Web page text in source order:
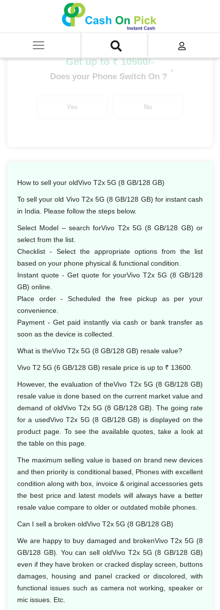
SELL Mobile Phone
Vivo T2x 5G (8 GB/128 GB)
Get up to ₹ 10500/-
Does your Phone Switch On ? *
Yes No
How to sell your oldVivo T2x 5G (8 GB/128 GB)
To sell your old Vivo T2x 5G (8 GB/128 GB) for instant cash
in India. Please follow the steps below.
Select Model – search forVivo T2x 5G (8 GB/128 GB) or
select from the list.
Checklist - Select the appropriate options from the list
based on your phone physical & functional condition.
Instant quote - Get quote for yourVivo T2x 5G (8 GB/128
GB) online.
Place order - Scheduled the free pickup as per your
convenience.
Payment - Get paid instantly via cash or bank transfer as
soon as the device is collected.
What is theVivo T2x 5G (8 GB/128 GB) resale value?
Vivo T2 5G (6 GB/128 GB) resale price is up to ₹ 13600.
However, the evaluation of theVivo T2x 5G (8 GB/128 GB)
resale value is done based on the current market value and
demand of oldVivo T2x 5G (8 GB/128 GB). The going rate
for a usedVivo T2x 5G (8 GB/128 GB) is displayed on the
product page. To see the available quotes, take a look at
the table on this page.
The maximum selling value is based on brand new devices
and then priority is conditional based, Phones with excellent
condition along with box, invoice & original accessories gets
the best price and latest models will always have a better
resale value compare to older or outdated mobile phones.
Can I sell a broken oldVivo T2x 5G (8 GB/128 GB)
We are happy to buy damaged and brokenVivo T2x 5G (8
GB/128 GB). You can sell oldVivo T2x 5G (8 GB/128 GB)
even if they have broken or cracked display screen, buttons
damages, housing and panel cracked or discolored, with
functional issues such as camera not working, speaker or
mic issues. Etc.